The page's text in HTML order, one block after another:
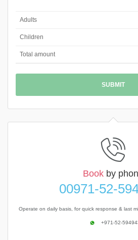
Adults
Children
Total amount
Book by
00971-52-
Operate on daily basis, for quick response & last
+971-52-